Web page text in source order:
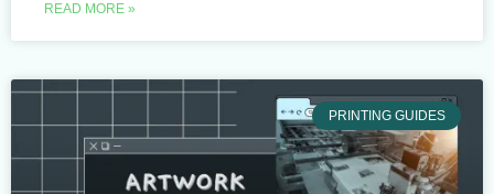
READ MORE »
PRINTING GUIDES